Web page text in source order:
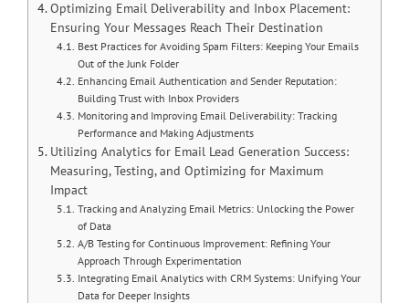
Optimizing Email Deliverability and Inbox Placement:
Ensuring Your Messages Reach Their Destination
Best Practices for Avoiding Spam Filters: Keeping Your Emails
Out of the Junk Folder
Enhancing Email Authentication and Sender Reputation:
Building Trust with Inbox Providers
Monitoring and Improving Email Deliverability: Tracking
Performance and Making Adjustments
Utilizing Analytics for Email Lead Generation Success:
Measuring, Testing, and Optimizing for Maximum
Impact
Tracking and Analyzing Email Metrics: Unlocking the Power
of Data
A/B Testing for Continuous Improvement: Refining Your
Approach Through Experimentation
Integrating Email Analytics with CRM Systems: Unifying Your
Data for Deeper Insights